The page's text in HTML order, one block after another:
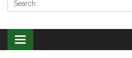
Toggle
navigation